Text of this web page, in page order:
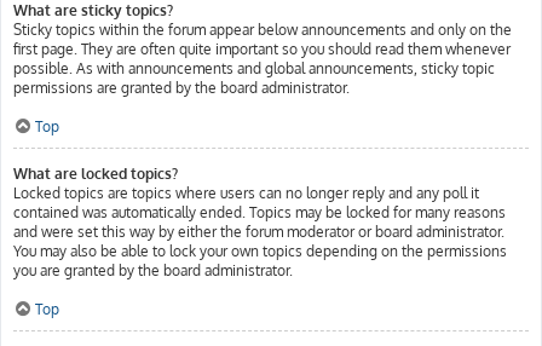
What are sticky topics?
Sticky topics within the forum appear below announcements and only on the
first page. They are often quite important so you should read them whenever
possible. As with announcements and global announcements, sticky topic
permissions are granted by the board administrator.
Top
What are locked topics?
Locked topics are topics where users can no longer reply and any poll it
contained was automatically ended. Topics may be locked for many reasons
and were set this way by either the forum moderator or board administrator.
You may also be able to lock your own topics depending on the permissions
you are granted by the board administrator.
Top